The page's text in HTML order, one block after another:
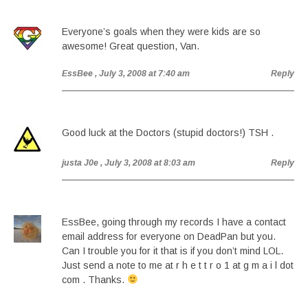
Everyone’s goals when they were kids are so
awesome! Great question, Van.
EssBee , July 3, 2008 at 7:40 am Reply
Good luck at the Doctors (stupid doctors!) TSH .
justa J0e , July 3, 2008 at 8:03 am Reply
EssBee, going through my records I have a contact
email address for everyone on DeadPan but you.
Can I trouble you for it that is if you don’t mind LOL.
Just send a note to me at r h e t t r o 1 at g m a i l dot
com . Thanks.